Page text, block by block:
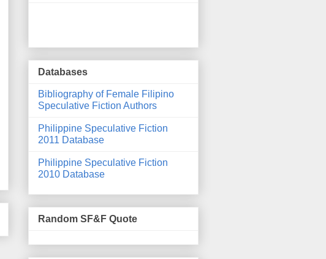
Databases
Bibliography of Female Filipino
Speculative Fiction Authors
Philippine Speculative Fiction
2011 Database
Philippine Speculative Fiction
2010 Database
Random SF&F Quote